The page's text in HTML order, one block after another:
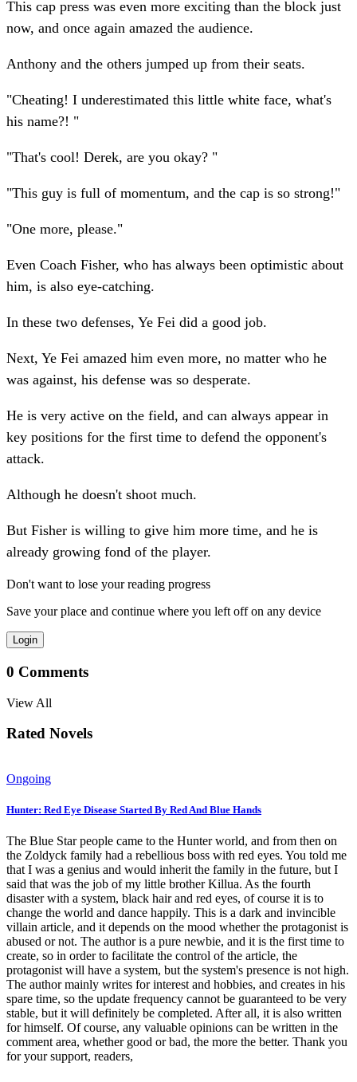
This cap press was even more exciting than the block just
now, and once again amazed the audience.
Anthony and the others jumped up from their seats.
"Cheating! I underestimated this little white face, what's
his name?! "
"That's cool! Derek, are you okay? "
"This guy is full of momentum, and the cap is so strong!"
"One more, please."
Even Coach Fisher, who has always been optimistic about
him, is also eye-catching.
In these two defenses, Ye Fei did a good job.
Next, Ye Fei amazed him even more, no matter who he
was against, his defense was so desperate.
He is very active on the field, and can always appear in
key positions for the first time to defend the opponent's
attack.
Although he doesn't shoot much.
But Fisher is willing to give him more time, and he is
already growing fond of the player.
Don't want to lose your reading progress
Save your place and continue where you left off on any device
Login
0 Comments
View All
Rated Novels
Ongoing
Hunter: Red Eye Disease Started By Red And Blue Hands
The Blue Star people came to the Hunter world, and from then on
the Zoldyck family had a rebellious boss with red eyes. You told me
that I was a genius and would inherit the family in the future, but I
said that was the job of my little brother Killua. As the fourth
disaster with a system, black hair and red eyes, of course it is to
change the world and dance happily. This is a dark and invincible
villain article, and it depends on the mood whether the protagonist is
abused or not. The author is a pure newbie, and it is the first time to
create, so in order to facilitate the control of the article, the
protagonist will have a system, but the system's presence is not high.
The author mainly writes for interest and hobbies, and creates in his
spare time, so the update frequency cannot be guaranteed to be very
stable, but it will definitely be completed. After all, it is also written
for himself. Of course, any valuable opinions can be written in the
comment area, whether good or bad, the more the better. Thank you
for your support, readers,